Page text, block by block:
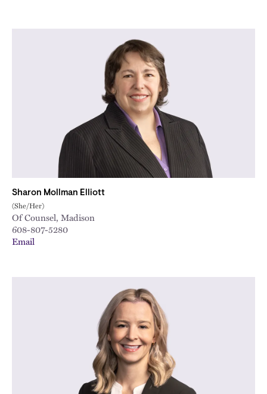
Sharon Mollman Elliott
(She/Her)
Of Counsel, Madison
608-807-5280
Email